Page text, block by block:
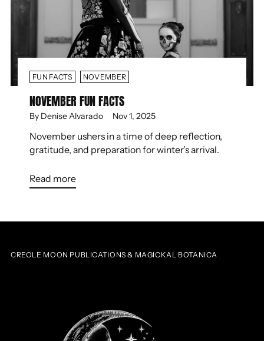
FUN FACTS NOVEMBER
NOVEMBER FUN FACTS
By Denise Alvarado Nov 1, 2025
November ushers in a time of deep reflection,
gratitude, and preparation for winter’s arrival.
Read more
CREOLE MOON PUBLICATIONS & MAGICKAL BOTANICA